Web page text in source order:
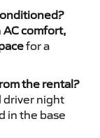
AC comfort,
for a
the rental?
driver night
in the base